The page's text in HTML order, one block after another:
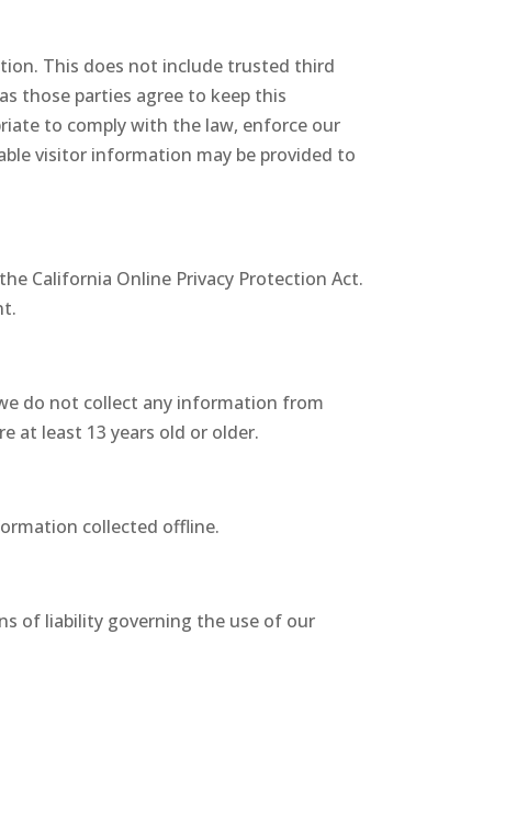
This does not include trusted third
those parties agree to keep this
to comply with the law, enforce our
visitor information may be provided to
California Online Privacy Protection Act.
do not collect any information from
at least 13 years old or older.
collected offline.
of liability governing the use of our